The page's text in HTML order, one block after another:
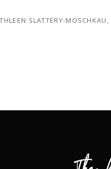
SLATTERY-MOSCHKAU ,